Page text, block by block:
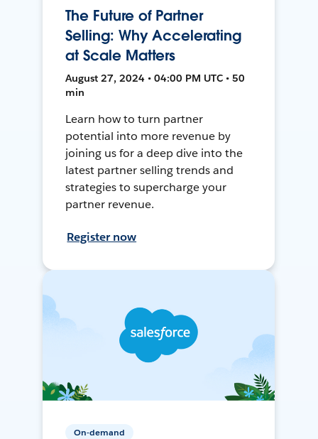
The Future of Partner
Selling: Why Accelerating
at Scale Matters
August 27, 2024 • 04:00 PM UTC • 50
min
Learn how to turn partner
potential into more revenue by
joining us for a deep dive into the
latest partner selling trends and
strategies to supercharge your
partner revenue.
Register now
On-demand